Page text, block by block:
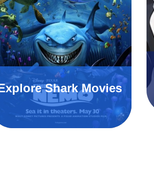
Shark Movies